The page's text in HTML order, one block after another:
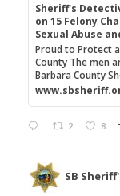
Sheriff's
on 15 Felony
Sexual Abuse
Proud to Protect
County The men
Barbara County
2 8
SB